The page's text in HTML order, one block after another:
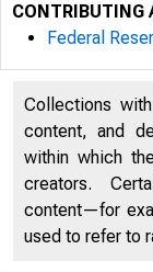
CONTRIBUTING
Federal
Collections
content, and
within which
creators.
content—for
used to refer to